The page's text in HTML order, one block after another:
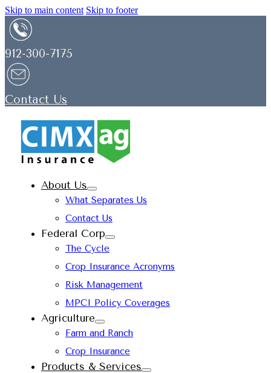
Skip to main content Skip to footer
912-300-7175
Contact Us
About Us
What Separates Us
Contact Us
Federal Corp
The Cycle
Crop Insurance Acronyms
Risk Management
MPCI Policy Coverages
Agriculture
Farm and Ranch
Crop Insurance
Products & Services